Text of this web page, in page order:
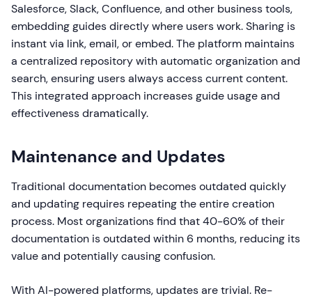
Salesforce, Slack, Confluence, and other business tools,
embedding guides directly where users work. Sharing is
instant via link, email, or embed. The platform maintains
a centralized repository with automatic organization and
search, ensuring users always access current content.
This integrated approach increases guide usage and
effectiveness dramatically.
Maintenance and Updates
Traditional documentation becomes outdated quickly
and updating requires repeating the entire creation
process. Most organizations find that 40-60% of their
documentation is outdated within 6 months, reducing its
value and potentially causing confusion.
With AI-powered platforms, updates are trivial. Re-